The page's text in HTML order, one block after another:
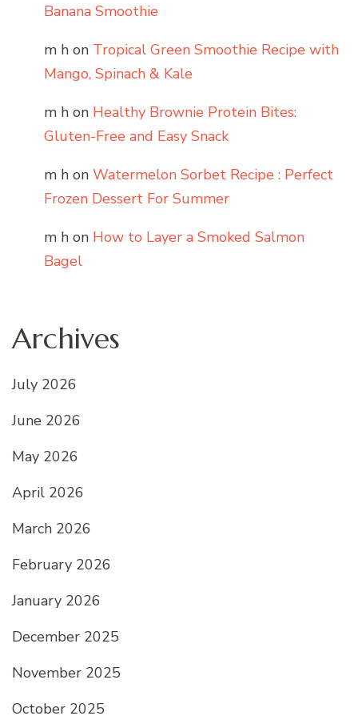
Banana Smoothie
m h on Tropical Green Smoothie Recipe with
Mango, Spinach & Kale
m h on Healthy Brownie Protein Bites:
Gluten-Free and Easy Snack
m h on Watermelon Sorbet Recipe : Perfect
Frozen Dessert For Summer
m h on How to Layer a Smoked Salmon
Bagel
Archives
July 2026
June 2026
May 2026
April 2026
March 2026
February 2026
January 2026
December 2025
November 2025
October 2025